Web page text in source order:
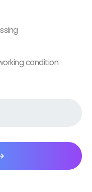
condition